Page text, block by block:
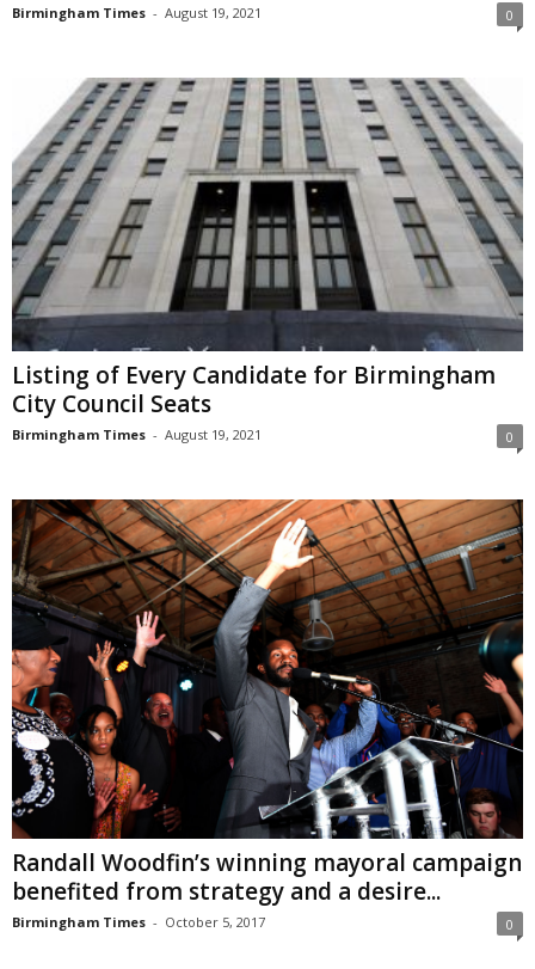
Birmingham Times - August 19, 2021 0
Listing of Every Candidate for Birmingham
City Council Seats
Birmingham Times - August 19, 2021 0
Randall Woodfin’s winning mayoral campaign
benefited from strategy and a desire...
Birmingham Times - October 5, 2017 0